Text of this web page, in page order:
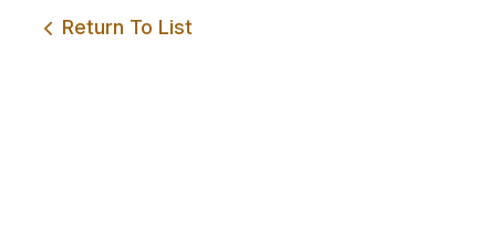
Return To List